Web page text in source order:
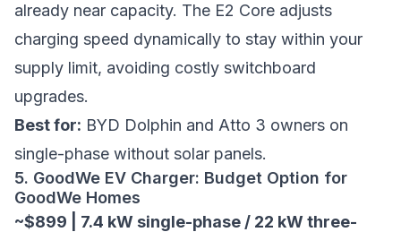
already near capacity. The E2 Core adjusts
charging speed dynamically to stay within your
supply limit, avoiding costly switchboard
upgrades.
Best for: BYD Dolphin and Atto 3 owners on
single-phase without solar panels.
5. GoodWe EV Charger: Budget Option for
GoodWe Homes
~$899 | 7.4 kW single-phase / 22 kW three-